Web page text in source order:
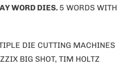
WORD DIES. 5 WORDS WITH
DIE CUTTING MACHINES
BIG SHOT, TIM HOLTZ